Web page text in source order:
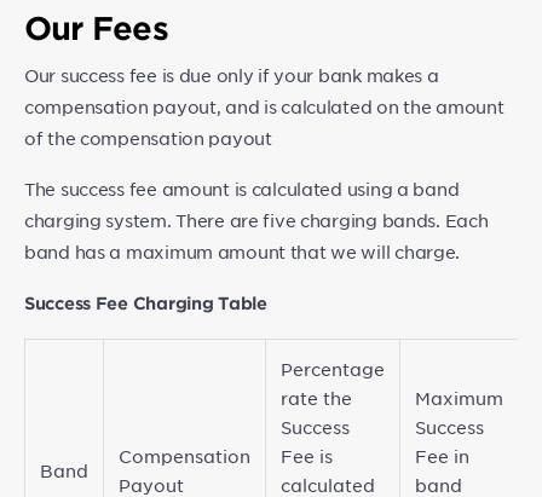
Our Fees
Our success fee is due only if your bank makes a
compensation payout, and is calculated on the amount
of the compensation payout
The success fee amount is calculated using a band
charging system. There are five charging bands. Each
band has a maximum amount that we will charge.
Success Fee Charging Table
Band
Compensation
Payout
Percentage
rate the
Success
Fee is
calculated
Maximum
Success
Fee in
band